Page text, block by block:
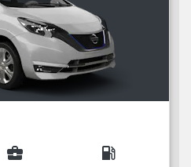
business_center local_gas_station